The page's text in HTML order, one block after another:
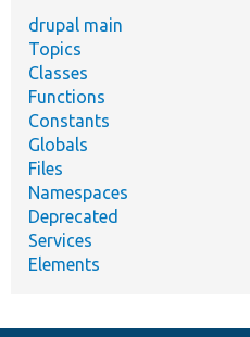
drupal main
Topics
Classes
Functions
Constants
Globals
Files
Namespaces
Deprecated
Services
Elements